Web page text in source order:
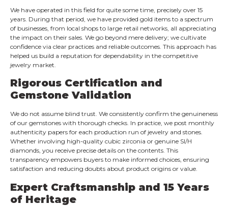
We have operated in this field for quite some time, precisely over 15
years. During that period, we have provided gold items to a spectrum
of businesses, from local shops to large retail networks, all appreciating
the impact on their sales. We go beyond mere delivery; we cultivate
confidence via clear practices and reliable outcomes. This approach has
helped us build a reputation for dependability in the competitive
jewelry market.
Rigorous Certification and
Gemstone Validation
We do not assume blind trust. We consistently confirm the genuineness
of our gemstones with thorough checks. In practice, we post monthly
authenticity papers for each production run of jewelry and stones.
Whether involving high-quality cubic zirconia or genuine SI/H
diamonds, you receive precise details on the contents. This
transparency empowers buyers to make informed choices, ensuring
satisfaction and reducing doubts about product origins or value.
Expert Craftsmanship and 15 Years
of Heritage